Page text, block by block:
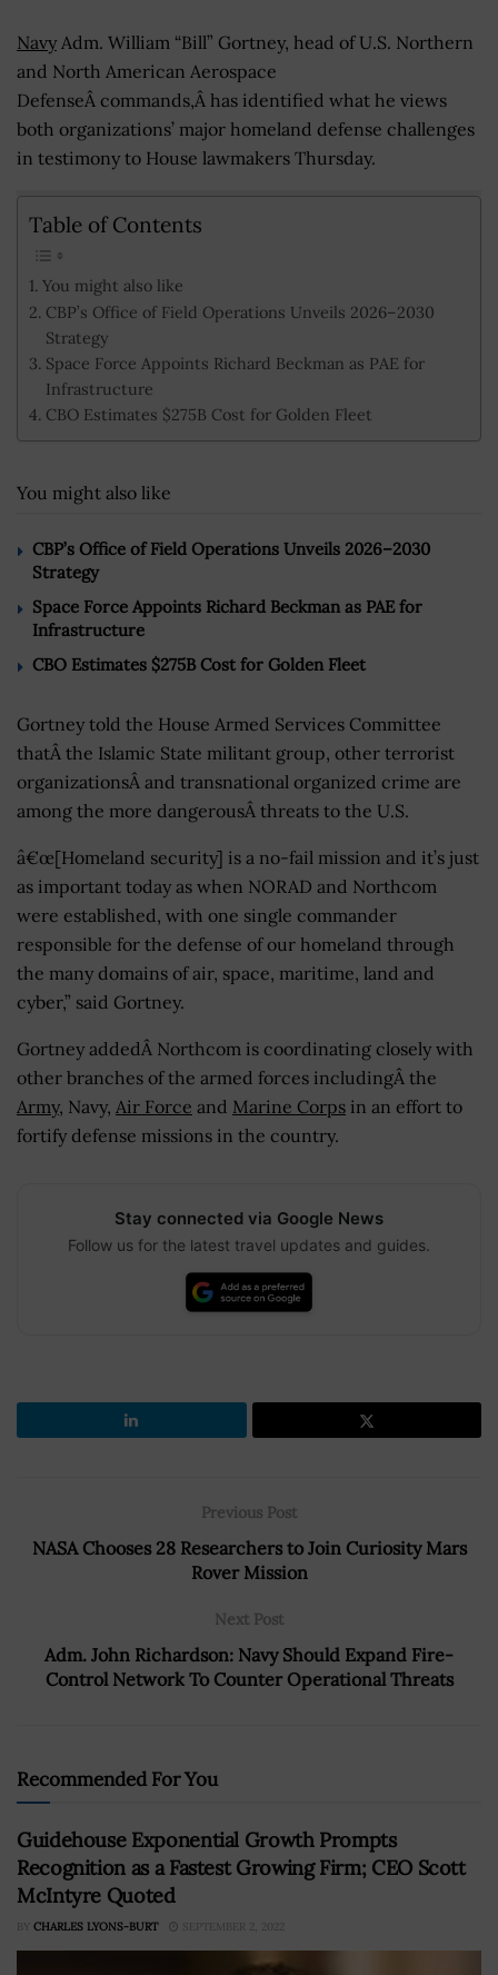
Navy Adm. William “Bill” Gortney, head of U.S. Northern
and North American Aerospace
DefenseÂ commands,Â has identified what he views
both organizations’ major homeland defense challenges
in testimony to House lawmakers Thursday.
Table of Contents
You might also like
CBP’s Office of Field Operations Unveils 2026–2030
Strategy
Space Force Appoints Richard Beckman as PAE for
Infrastructure
CBO Estimates $275B Cost for Golden Fleet
You might also like
CBP’s Office of Field Operations Unveils 2026–2030
Strategy
Space Force Appoints Richard Beckman as PAE for
Infrastructure
CBO Estimates $275B Cost for Golden Fleet
Gortney told the House Armed Services Committee
thatÂ the Islamic State militant group, other terrorist
organizationsÂ and transnational organized crime are
among the more dangerousÂ threats to the U.S.
â€œ[Homeland security] is a no-fail mission and it’s just
as important today as when NORAD and Northcom
were established, with one single commander
responsible for the defense of our homeland through
the many domains of air, space, maritime, land and
cyber,” said Gortney.
Gortney addedÂ Northcom is coordinating closely with
other branches of the armed forces includingÂ the
Army, Navy, Air Force and Marine Corps in an effort to
fortify defense missions in the country.
Stay connected via Google News
Follow us for the latest travel updates and guides.
Previous Post
NASA Chooses 28 Researchers to Join Curiosity Mars
Rover Mission
Next Post
Adm. John Richardson: Navy Should Expand Fire-
Control Network To Counter Operational Threats
Recommended For You
Guidehouse Exponential Growth Prompts
Recognition as a Fastest Growing Firm; CEO Scott
McIntyre Quoted
BY CHARLES LYONS-BURT SEPTEMBER 2, 2022